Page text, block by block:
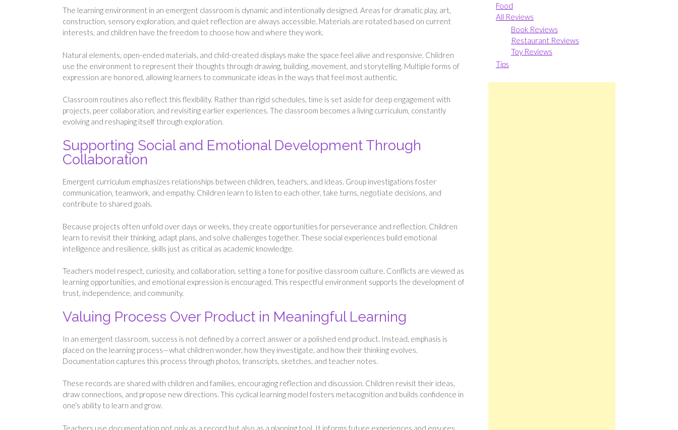
The learning environment in an emergent classroom is dynamic and intentionally designed. Areas for dramatic play, art,
construction, sensory exploration, and quiet reflection are always accessible. Materials are rotated based on current
interests, and children have the freedom to choose how and where they work.
Natural elements, open-ended materials, and child-created displays make the space feel alive and responsive. Children
use the environment to represent their thoughts through drawing, building, movement, and storytelling. Multiple forms of
expression are honored, allowing learners to communicate ideas in the ways that feel most authentic.
Classroom routines also reflect this flexibility. Rather than rigid schedules, time is set aside for deep engagement with
projects, peer collaboration, and revisiting earlier experiences. The classroom becomes a living curriculum, constantly
evolving and reshaping itself through exploration.
Supporting Social and Emotional Development Through
Collaboration
Emergent curriculum emphasizes relationships between children, teachers, and ideas. Group investigations foster
communication, teamwork, and empathy. Children learn to listen to each other, take turns, negotiate decisions, and
contribute to shared goals.
Because projects often unfold over days or weeks, they create opportunities for perseverance and reflection. Children
learn to revisit their thinking, adapt plans, and solve challenges together. These social experiences build emotional
intelligence and resilience, skills just as critical as academic knowledge.
Teachers model respect, curiosity, and collaboration, setting a tone for positive classroom culture. Conflicts are viewed as
learning opportunities, and emotional expression is encouraged. This respectful environment supports the development of
trust, independence, and community.
Valuing Process Over Product in Meaningful Learning
In an emergent classroom, success is not defined by a correct answer or a polished end product. Instead, emphasis is
placed on the learning process—what children wonder, how they investigate, and how their thinking evolves.
Documentation captures this process through photos, transcripts, sketches, and teacher notes.
These records are shared with children and families, encouraging reflection and discussion. Children revisit their ideas,
draw connections, and propose new directions. This cyclical learning model fosters metacognition and builds confidence in
one’s ability to learn and grow.
Teachers use documentation not only as a record but also as a planning tool. It informs future experiences and ensures
Food
All Reviews
Book Reviews
Restaurant Reviews
Toy Reviews
Tips